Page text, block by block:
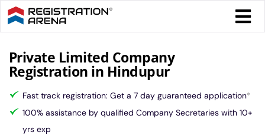
Skip
to
content
Private Limited Company
Registration in Hindupur
Fast track registration: Get a 7 day guaranteed application*
100% assistance by qualified Company Secretaries with 10+
yrs exp